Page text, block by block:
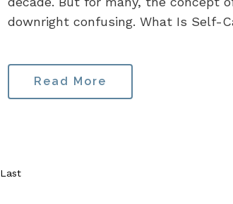
downright confusing. What Is Self-
Read More
Last